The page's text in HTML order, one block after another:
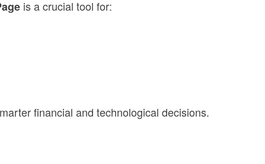
is a crucial tool for:
financial and technological decisions.